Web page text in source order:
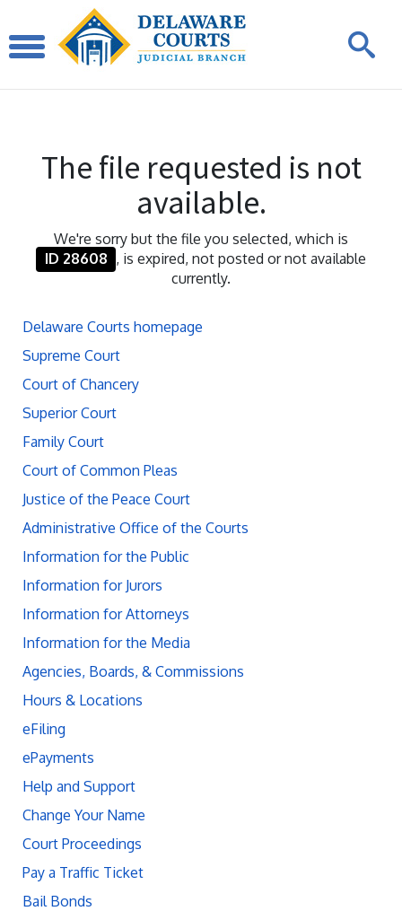
The file requested is not
available.
We're sorry but the file you selected, which is
ID 28608 , is expired, not posted or not available
currently.
Delaware Courts homepage
Supreme Court
Court of Chancery
Superior Court
Family Court
Court of Common Pleas
Justice of the Peace Court
Administrative Office of the Courts
Information for the Public
Information for Jurors
Information for Attorneys
Information for the Media
Agencies, Boards, & Commissions
Hours & Locations
eFiling
ePayments
Help and Support
Change Your Name
Court Proceedings
Pay a Traffic Ticket
Bail Bonds